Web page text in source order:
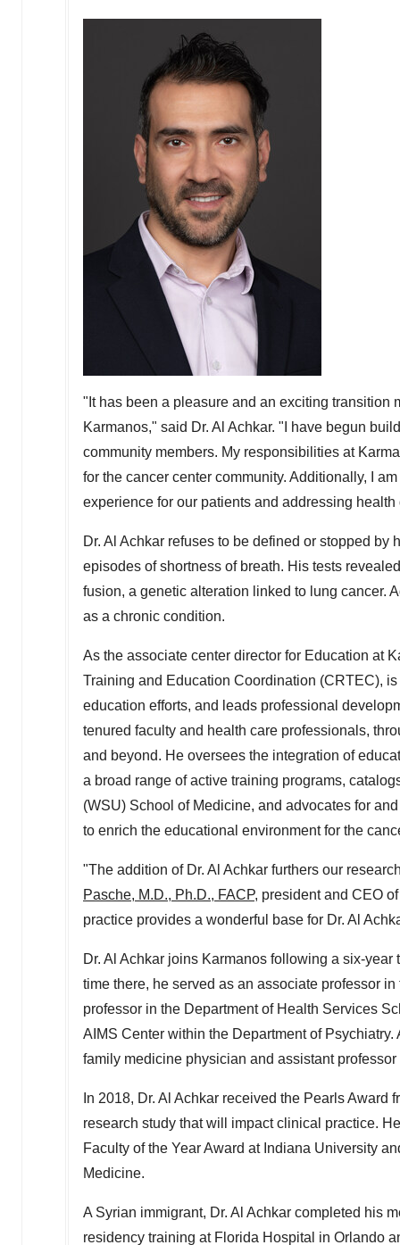
"It has been a pleasure and an exciting transition
Karmanos," said Dr. Al Achkar. "I have begun
community members. My responsibilities at
for the cancer center community. Additionally, I
experience for our patients and addressing
Dr. Al Achkar refuses to be defined or stopped
episodes of shortness of breath. His tests
fusion, a genetic alteration linked to lung cancer.
as a chronic condition.
As the associate center director for Education at
Training and Education Coordination (CRTEC),
education efforts, and leads professional
tenured faculty and health care professionals,
and beyond. He oversees the integration of
a broad range of active training programs,
(WSU) School of Medicine, and advocates for
to enrich the educational environment for the
"The addition of Dr. Al Achkar furthers our
Pasche, M.D., Ph.D., FACP, president and CEO
practice provides a wonderful base for Dr. Al
Dr. Al Achkar joins Karmanos following a six-year
time there, he served as an associate professor
professor in the Department of Health Services
AIMS Center within the Department of Psychiatry.
family medicine physician and assistant
In 2018, Dr. Al Achkar received the Pearls Award
research study that will impact clinical practice.
Faculty of the Year Award at Indiana University
Medicine.
A Syrian immigrant, Dr. Al Achkar completed his
residency training at Florida Hospital in Orlando